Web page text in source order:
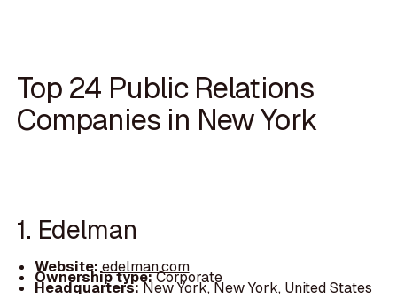
Top 24 Public Relations
Companies in New York
1. Edelman
Website: edelman.com
Ownership type:Corporate
Headquarters:New York, New York, United States